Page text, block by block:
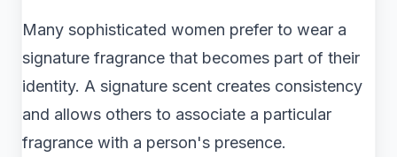
Many sophisticated women prefer to wear a
signature fragrance that becomes part of their
identity. A signature scent creates consistency
and allows others to associate a particular
fragrance with a person's presence.